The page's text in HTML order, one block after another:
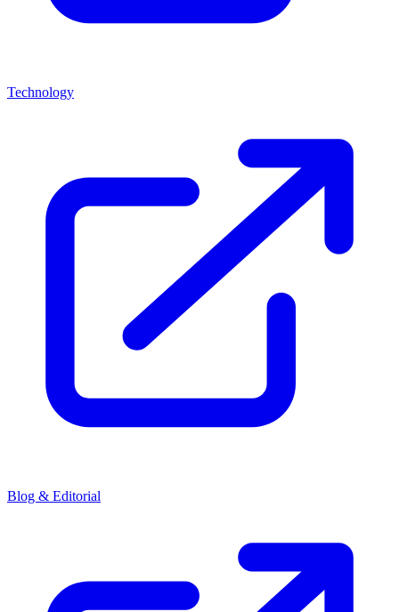
Technology
Blog & Editorial